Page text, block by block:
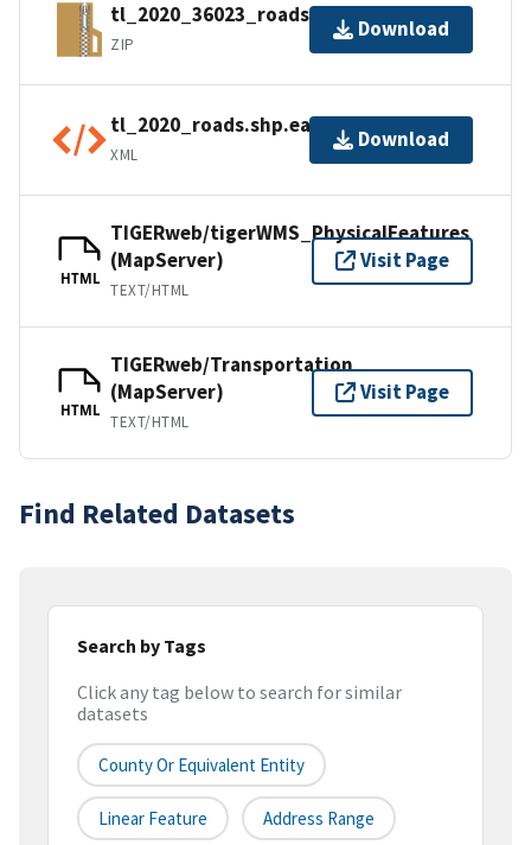
tl_2020_36023_roads.zip
ZIP
Download
tl_2020_roads.shp.ea.iso.xml
XML
Download
HTML
TIGERweb/tigerWMS_PhysicalFeatures
(MapServer)
TEXT/HTML
Visit Page
HTML
TIGERweb/Transportation
(MapServer)
TEXT/HTML
Visit Page
Find Related Datasets
Search by Tags
Click any tag below to search for similar
datasets
County Or Equivalent Entity
Linear Feature Address Range